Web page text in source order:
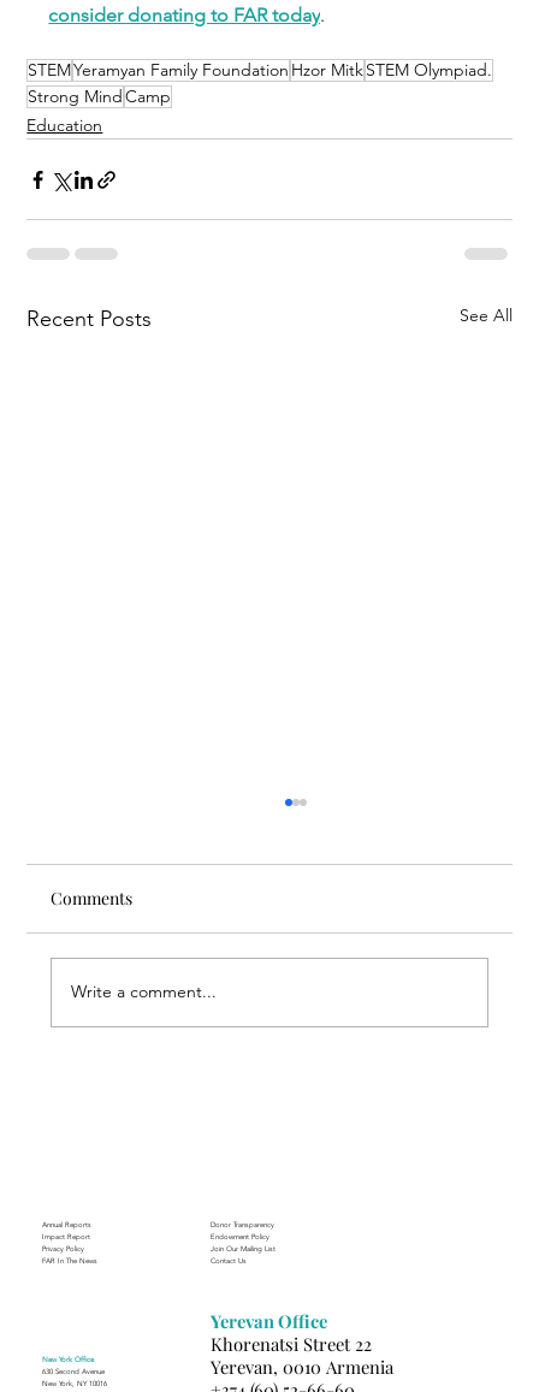
consider donating to FAR today.
STEMYeramyan Family Foundation Hzor MitkSTEM Olympiad.
Strong MindCamp
Education
Recent Posts See All
Comments
Write a comment...
Annual Reports
Impact Report
Privacy Policy
FAR In The News
Donor Transparency
Endowment Policy
Join Our Mailing List
Contact Us
New York Office
630 Second Avenue
New York, NY 10016
Yerevan Office
Khorenatsi Street 22
Yerevan, 0010 Armenia